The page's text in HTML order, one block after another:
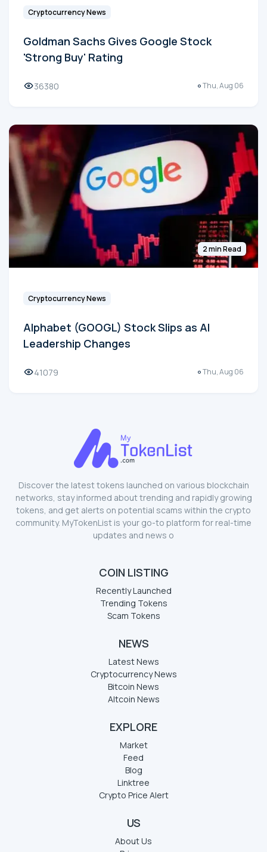
Cryptocurrency News
Goldman Sachs Gives Google Stock
'Strong Buy' Rating
36380 Thu, Aug 06
2 min Read
Cryptocurrency News
Alphabet (GOOGL) Stock Slips as AI
Leadership Changes
41079 Thu, Aug 06
Discover the latest tokens launched on various blockchain
networks, stay informed about trending and rapidly growing
tokens, and get alerts on potential scams within the crypto
community. MyTokenList is your go-to platform for real-time
updates and news o
COIN LISTING
Recently Launched
Trending Tokens
Scam Tokens
NEWS
Latest News
Cryptocurrency News
Bitcoin News
Altcoin News
EXPLORE
Market
Feed
Blog
Linktree
Crypto Price Alert
US
About Us